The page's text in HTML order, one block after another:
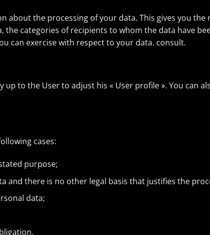
the processing of your data. This gives you the
categories of recipients to whom the data have
can exercise with respect to your data. consult.
to the User to adjust his « User profile ». You can
cases:
purpose;
and there is no other legal basis that justifies the
data;